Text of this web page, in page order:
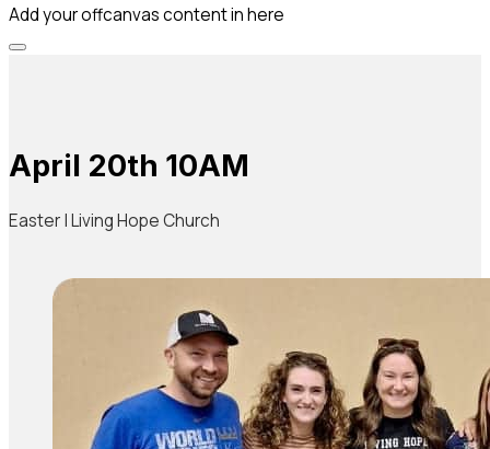
Add your offcanvas content in here
April 20th 10AM
Easter | Living Hope Church